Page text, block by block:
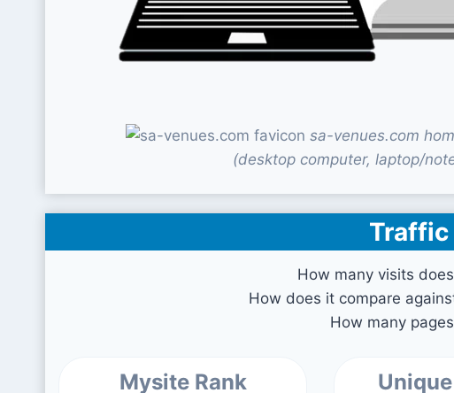
sa-venues.com
(desktop computer, laptop/
How many visits
How does it compare
How many
Mysite Rank